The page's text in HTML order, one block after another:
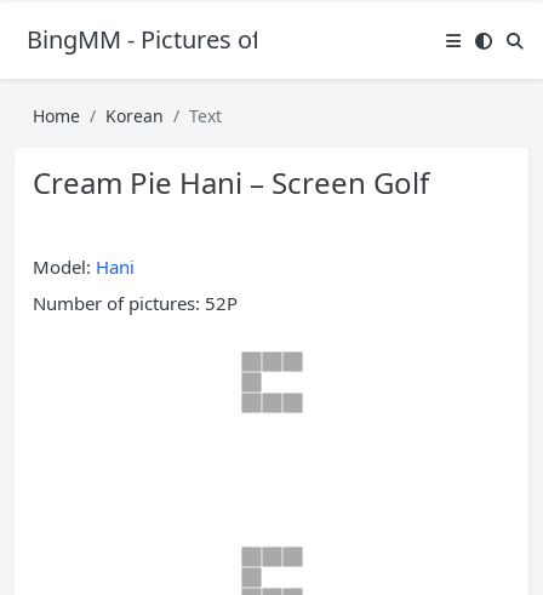
BingMM - Pictures of Sexy Girl
Home Korean Text
Cream Pie Hani – Screen Golf
Model: Hani
Number of pictures: 52P